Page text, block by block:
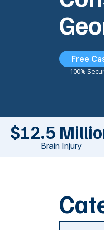
Free
100%
$12.5
Brain Injury